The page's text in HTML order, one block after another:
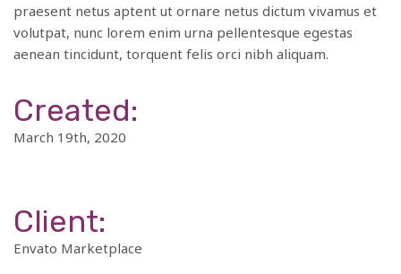
praesent netus aptent ut ornare netus dictum vivamus et
volutpat, nunc lorem enim urna pellentesque egestas
aenean tincidunt, torquent felis orci nibh aliquam.
Created:
March 19th, 2020
Client:
Envato Marketplace